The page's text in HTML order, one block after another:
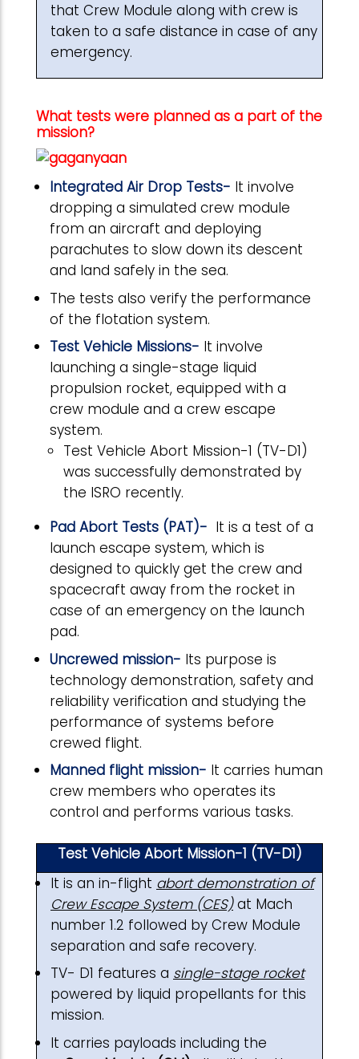
that Crew Module along with crew is
taken to a safe distance in case of any
emergency.
What tests were planned as a part of the
mission?
Integrated Air Drop Tests- It involve
dropping a simulated crew module
from an aircraft and deploying
parachutes to slow down its descent
and land safely in the sea.
The tests also verify the performance
of the flotation system.
Test Vehicle Missions- It involve
launching a single-stage liquid
propulsion rocket, equipped with a
crew module and a crew escape
system.
Test Vehicle Abort Mission-1 (TV-D1)
was successfully demonstrated by
the ISRO recently.
Pad Abort Tests (PAT)- It is a test of a
launch escape system, which is
designed to quickly get the crew and
spacecraft away from the rocket in
case of an emergency on the launch
pad.
Uncrewed mission- Its purpose is
technology demonstration, safety and
reliability verification and studying the
performance of systems before
crewed flight.
Manned flight mission- It carries human
crew members who operates its
control and performs various tasks.
Test Vehicle Abort Mission-1 (TV-D1)
It is an in-flight abort demonstration of
Crew Escape System (CES)at Mach
number 1.2 followed by Crew Module
separation and safe recovery.
TV- D1 features a single-stage rocket
powered by liquid propellants for this
mission.
It carries payloads including the